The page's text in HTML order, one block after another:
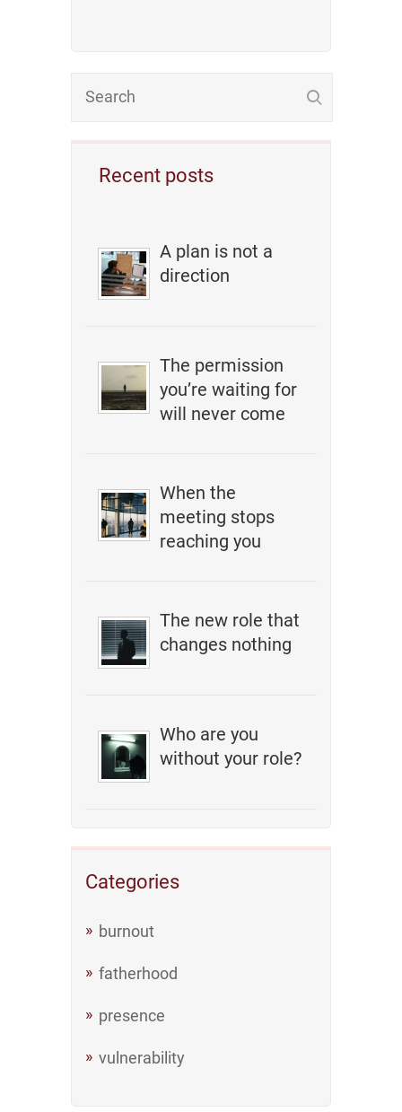
Recent posts
A plan is not a
direction
The permission
you’re waiting for
will never come
When the
meeting stops
reaching you
The new role that
changes nothing
Who are you
without your role?
Categories
burnout
fatherhood
presence
vulnerability